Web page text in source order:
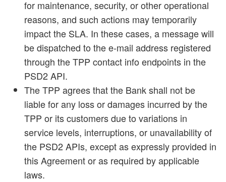
for maintenance, security, or other operational
reasons, and such actions may temporarily
impact the SLA. In these cases, a message will
be dispatched to the e-mail address registered
through the TPP contact info endpoints in the
PSD2 API.
The TPP agrees that the Bank shall not be
liable for any loss or damages incurred by the
TPP or its customers due to variations in
service levels, interruptions, or unavailability of
the PSD2 APIs, except as expressly provided in
this Agreement or as required by applicable
laws.